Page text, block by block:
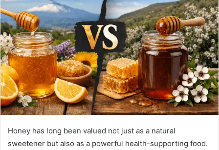
Honey has long been valued not just as a natural
sweetener but also as a powerful health-supporting food.